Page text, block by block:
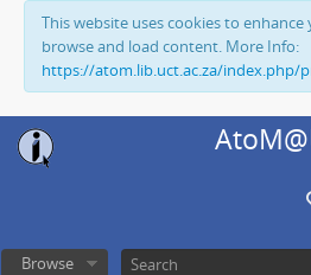
This website uses cookies to
browse and load content. More Info:
https://atom.lib.uct.ac.za/index.php/
Browse